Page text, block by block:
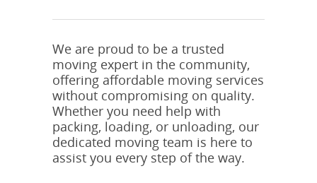
We are proud to be a trusted
moving expert in the community,
offering affordable moving services
without compromising on quality.
Whether you need help with
packing, loading, or unloading, our
dedicated moving team is here to
assist you every step of the way.